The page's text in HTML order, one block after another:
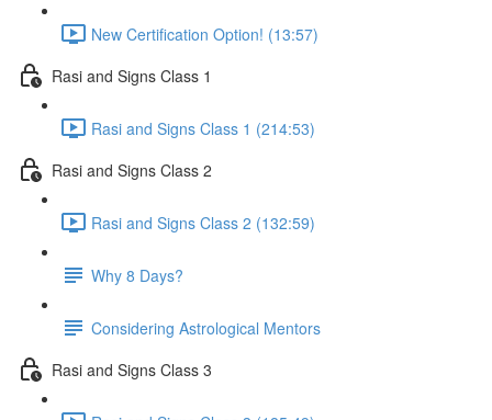
New Certification Option! (13:57)
Rasi and Signs Class 1
Rasi and Signs Class 1 (214:53)
Rasi and Signs Class 2
Rasi and Signs Class 2 (132:59)
Why 8 Days?
Considering Astrological Mentors
Rasi and Signs Class 3